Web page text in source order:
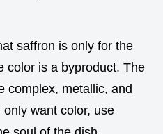
saffron is only for the
color is a byproduct. The
complex, metallic, and
want color, use